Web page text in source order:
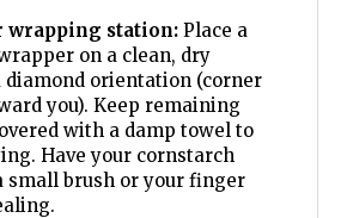
wrapping station:Place a
on a clean, dry
diamond orientation (corner
you). Keep remaining
with a damp towel to
Have your cornstarch
small brush or your finger